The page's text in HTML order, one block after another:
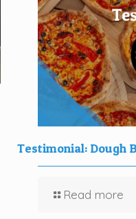
Testimonial: Dough
Read more